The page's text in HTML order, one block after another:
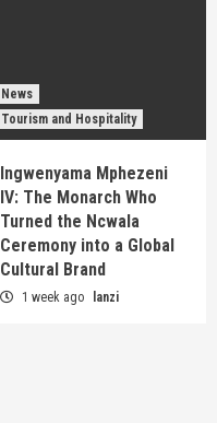
News
Tourism and Hospitality
Ingwenyama Mphezeni
IV: The Monarch Who
Turned the Ncwala
Ceremony into a Global
Cultural Brand
1 week ago lanzi